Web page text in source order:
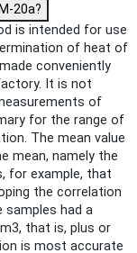
20a?
is intended for use
of heat of
conveniently
It is not
of
for the range of
The mean value
mean, namely the
for example, that
the correlation
had a
that is, plus or
is most accurate